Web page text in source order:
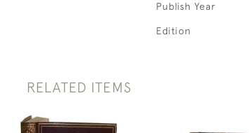
Publish Year
Edition
RELATED ITEMS